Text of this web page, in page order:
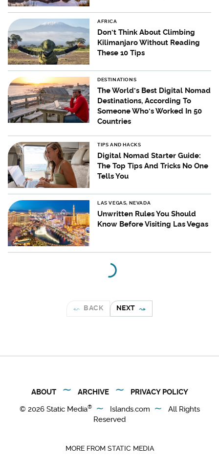
AFRICA
Don't Think About Climbing
Kilimanjaro Without Reading
These 10 Tips
DESTINATIONS
The World's Best Digital Nomad
Destinations, According To
Someone Who's Worked In 50
Countries
TIPS AND HACKS
Digital Nomad Starter Guide:
The Top Tips And Tricks No One
Tells You
LAS VEGAS, NEVADA
Unwritten Rules You Should
Know Before Visiting Las Vegas
BACK NEXT
ABOUT ARCHIVE
PRIVACY POLICY
© 2026 Static Media® Islands.com
All Rights
Reserved
MORE FROM STATIC MEDIA